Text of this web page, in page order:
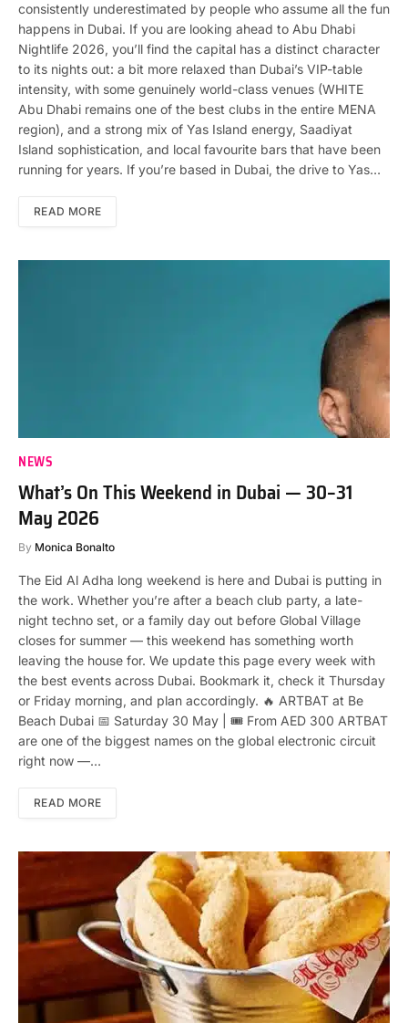
consistently underestimated by people who assume all the fun
happens in Dubai. If you are looking ahead to Abu Dhabi
Nightlife 2026, you’ll find the capital has a distinct character
to its nights out: a bit more relaxed than Dubai’s VIP-table
intensity, with some genuinely world-class venues (WHITE
Abu Dhabi remains one of the best clubs in the entire MENA
region), and a strong mix of Yas Island energy, Saadiyat
Island sophistication, and local favourite bars that have been
running for years. If you’re based in Dubai, the drive to Yas…
READ MORE
NEWS
What’s On This Weekend in Dubai — 30–31
May 2026
By Monica Bonalto
The Eid Al Adha long weekend is here and Dubai is putting in
the work. Whether you’re after a beach club party, a late-
night techno set, or a family day out before Global Village
closes for summer — this weekend has something worth
leaving the house for. We update this page every week with
the best events across Dubai. Bookmark it, check it Thursday
or Friday morning, and plan accordingly. 🔥 ARTBAT at Be
Beach Dubai 📅 Saturday 30 May | 🎟 From AED 300 ARTBAT
are one of the biggest names on the global electronic circuit
right now —…
READ MORE